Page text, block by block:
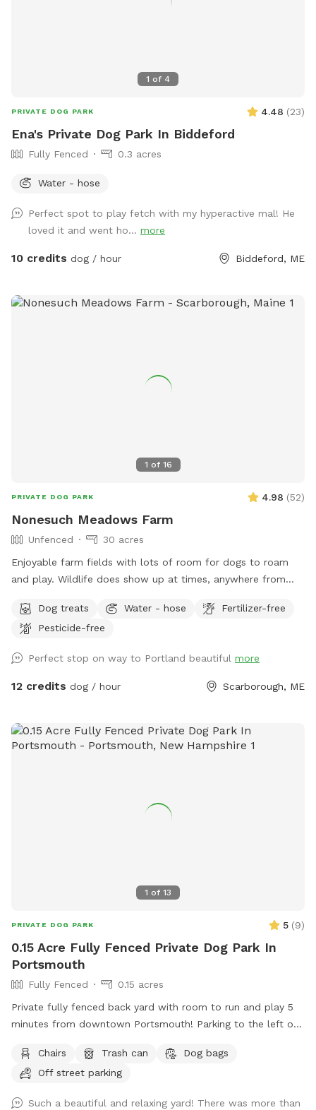
1 of 4
PRIVATE DOG PARK 4.48 (23)
Ena's Private Dog Park In Biddeford
Fully Fenced 0.3 acres
Water - hose
Perfect spot to play fetch with my hyperactive mal! He
loved it and went ho... more
10 credits dog / hour Biddeford, ME
1 of 16
PRIVATE DOG PARK 4.98 (52)
Nonesuch Meadows Farm
Unfenced
30 acres
Enjoyable farm fields with lots of room for dogs to roam
and play. Wildlife does show up at times, anywhere from
abut a golf course, and often get stray balls fly over the
fence into our field. To avoid being hit by one, I’d
field. During deer season we do require the owner and dog
to be wearing orange, and don’t have guests come on
schedule with specific areas that can be utilized.
Dog treats Water - hose
Fertilizer-free
Pesticide-free
Perfect stop on way to Portland beautiful more
12 credits dog / hour Scarborough, ME
1 of 13
PRIVATE DOG PARK 5 (9)
0.15 Acre Fully Fenced Private Dog Park In
Portsmouth
Fully Fenced
0.15 acres
Private fully fenced back yard with room to run and play 5
minutes from downtown Portsmouth! Parking to the left of
Quiet and peaceful with occasional deer sighting!
Chairs Trash can
Dog bags
Off street parking
Such a beautiful and relaxing yard! There was more than